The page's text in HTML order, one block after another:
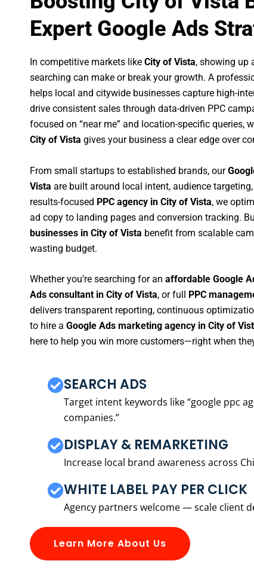
Expert Google Ads
In competitive markets like City of Vista, showing up
searching can make or break your growth. A
helps local and citywide businesses capture high-
drive consistent sales through data-driven PPC
focused on “near me” and location-specific queries,
City of Vista gives your business a clear edge over
From small startups to established brands, our
Vista are built around local intent, audience
results-focused PPC agency in City of Vista, we
ad copy to landing pages and conversion tracking.
businesses in City of Vista benefit from scalable
wasting budget.
Whether you’re searching for an affordable Google
Ads consultant in City of Vista, or full PPC
delivers transparent reporting, continuous
to hire a Google Ads marketing agency in City of
here to help you win more customers—right when
SEARCH ADS
Target intent keywords like “google ppc
companies.”
DISPLAY & REMARKETING
Increase local brand awareness across
WHITE LABEL PAY PER CLICK
Agency partners welcome — scale client
Learn More About Us